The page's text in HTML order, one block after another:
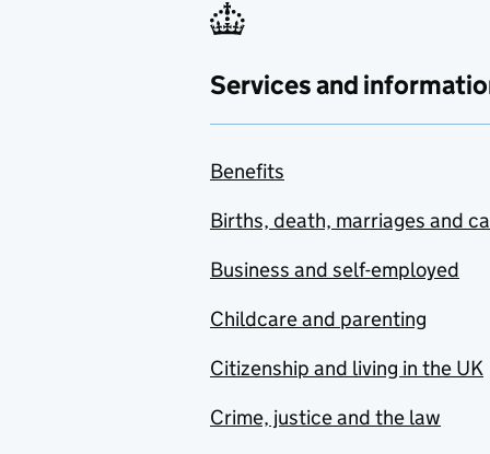
Services and
Benefits
Births, death, marriages and
Business and self-employed
Childcare and parenting
Citizenship and living in the UK
Crime, justice and the law